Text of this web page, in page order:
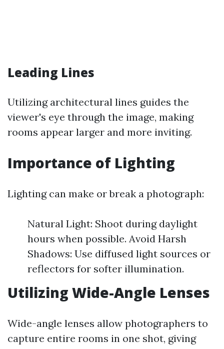
Leading Lines
Utilizing architectural lines guides the
viewer's eye through the image, making
rooms appear larger and more inviting.
Importance of Lighting
Lighting can make or break a photograph:
Natural Light: Shoot during daylight
hours when possible. Avoid Harsh
Shadows: Use diffused light sources or
reflectors for softer illumination.
Utilizing Wide-Angle Lenses
Wide-angle lenses allow photographers to
capture entire rooms in one shot, giving